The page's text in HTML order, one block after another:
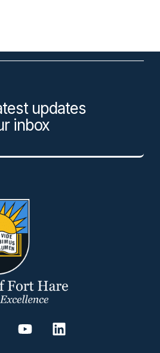
updates
inbox